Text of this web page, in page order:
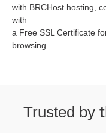
with BRCHost hosting,
with
a Free SSL Certificate
browsing.
Trusted by